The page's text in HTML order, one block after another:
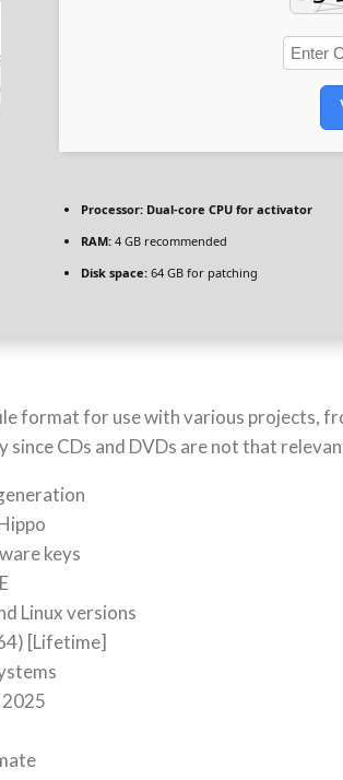
Processor: Dual-core CPU for activator
RAM: 4 GB recommended
Disk space: 64 GB for patching
format for use with various projects,
since CDs and DVDs are not that
keys
Linux versions
[Lifetime]